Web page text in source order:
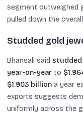
segment outweighed
pulled down the
Studded gold
Bhansali said studded
year-on-year to
$1.903 billion a year
exports suggests
uniformly across the